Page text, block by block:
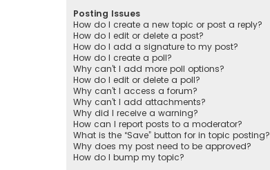
Posting Issues
How do I create a new topic or post a reply?
How do I edit or delete a post?
How do I add a signature to my post?
How do I create a poll?
Why can’t I add more poll options?
How do I edit or delete a poll?
Why can’t I access a forum?
Why can’t I add attachments?
Why did I receive a warning?
How can I report posts to a moderator?
What is the “Save” button for in topic posting?
Why does my post need to be approved?
How do I bump my topic?